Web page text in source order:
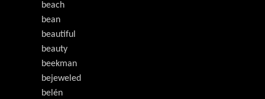
beach
bean
beautiful
beauty
beekman
bejeweled
belén